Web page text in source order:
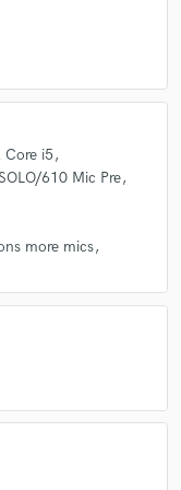
i5
610 Mic Pre
more mics